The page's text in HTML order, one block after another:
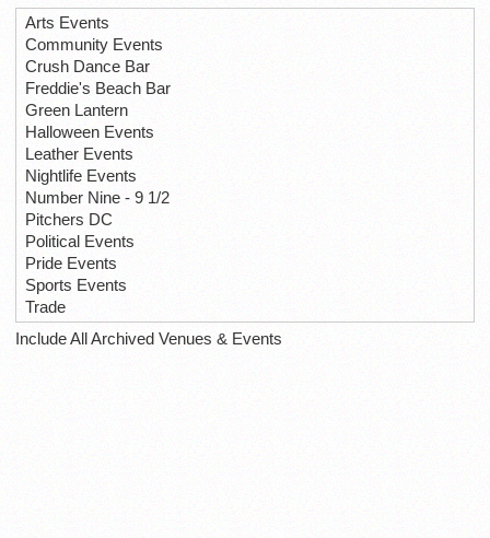
Arts Events
Community Events
Crush Dance Bar
Freddie's Beach Bar
Green Lantern
Halloween Events
Leather Events
Nightlife Events
Number Nine - 9 1/2
Pitchers DC
Political Events
Pride Events
Sports Events
Trade
Include All Archived Venues & Events